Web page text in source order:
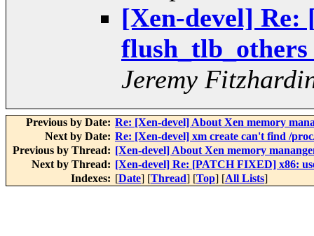
[Xen-devel] Re:
Jeremy
Previous by Date: Re: [Xen-devel] About Xen memory
Next by Date: Re: [Xen-devel] xm create can't find /
Previous by Thread: [Xen-devel] About Xen memory
Next by Thread: [Xen-devel] Re: [PATCH FIXED] x86:
Indexes: [Date] [Thread] [Top] [All Lists]